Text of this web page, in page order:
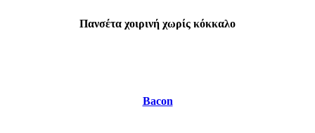
Πανσέτα χοιρινή χωρίς κόκκαλο
Bacon